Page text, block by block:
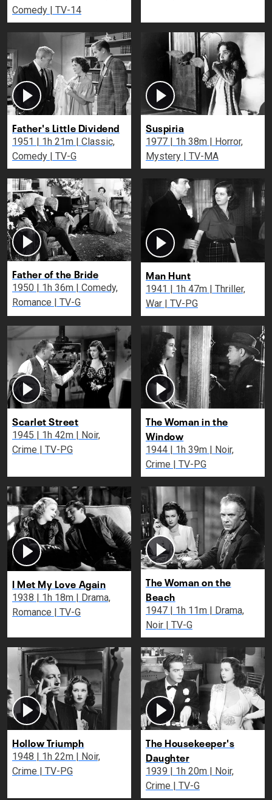
Comedy | TV-14
Father's Little Dividend
1951 | 1h 21m | Classic,
Comedy | TV-G
Suspiria
1977 | 1h 38m | Horror,
Mystery | TV-MA
Father of the Bride
1950 | 1h 36m | Comedy,
Romance | TV-G
Man Hunt
1941 | 1h 47m | Thriller,
War | TV-PG
Scarlet Street
1945 | 1h 42m | Noir,
Crime | TV-PG
The Woman in the
Window
1944 | 1h 39m | Noir,
Crime | TV-PG
I Met My Love Again
1938 | 1h 18m | Drama,
Romance | TV-G
The Woman on the
Beach
1947 | 1h 11m | Drama,
Noir | TV-G
Hollow Triumph
1948 | 1h 22m | Noir,
Crime | TV-PG
The Housekeeper's
Daughter
1939 | 1h 20m | Noir,
Crime | TV-G